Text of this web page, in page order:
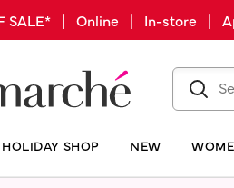
SALE* | Online | In-store |
HOLIDAY SHOP NEW